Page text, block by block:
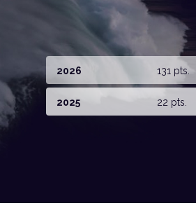
2026 131 pts.
2025 22 pts.